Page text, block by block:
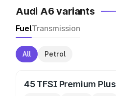
Audi A6 variants
FuelTransmission
All Petrol
45 TFSI Premium Plus